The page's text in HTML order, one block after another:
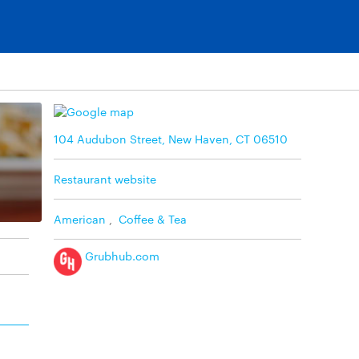
104 Audubon Street, New Haven, CT 06510
Restaurant website
American Coffee & Tea
Grubhub.com